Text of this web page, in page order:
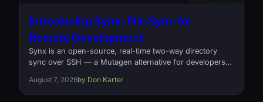
Introducing Synx: File Sync for
Remote Development
Synx is an open-source, real-time two-way directory
sync over SSH — a Mutagen alternative for developers
Rust, one command, no daemons.
August 7, 2026by Don Karter